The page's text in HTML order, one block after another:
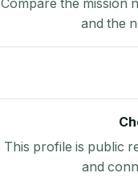
Compare the mission
and the
This profile is public
and